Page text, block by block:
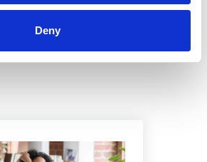
Deny
NAVIGATOR